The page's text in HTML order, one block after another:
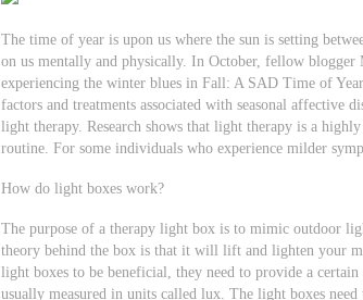
The time of year is upon us where the sun is setting
on us mentally and physically. In October, fellow blogger
experiencing the winter blues in Fall: A SAD Time of
factors and treatments associated with seasonal affective
light therapy. Research shows that light therapy is a
routine. For some individuals who experience milder
How do light boxes work?
The purpose of a therapy light box is to mimic outdoor
theory behind the box is that it will lift and lighten your
light boxes to be beneficial, they need to provide a
usually measured in units called lux. The light boxes